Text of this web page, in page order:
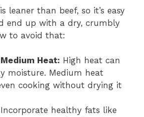
leaner than beef, so it’s easy
end up with a dry, crumbly
to avoid that:
Heat: High heat can
moisture. Medium heat
cooking without drying it
Incorporate healthy fats like